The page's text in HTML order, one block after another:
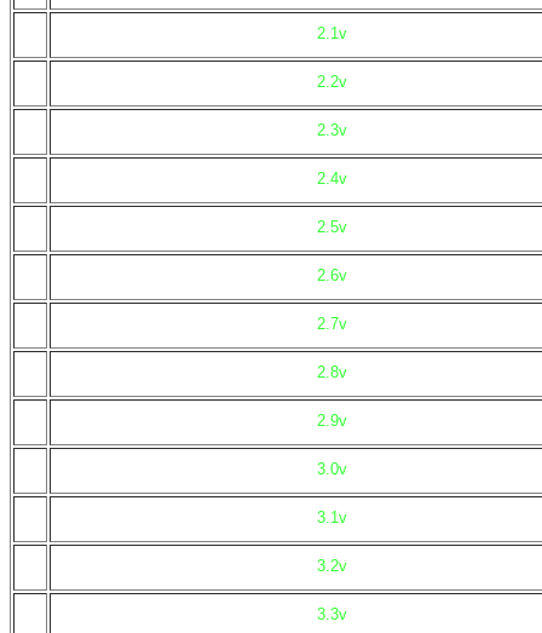
2.1v
2.2v
2.3v
2.4v
2.5v
2.6v
2.7v
2.8v
2.9v
3.0v
3.1v
3.2v
3.3v